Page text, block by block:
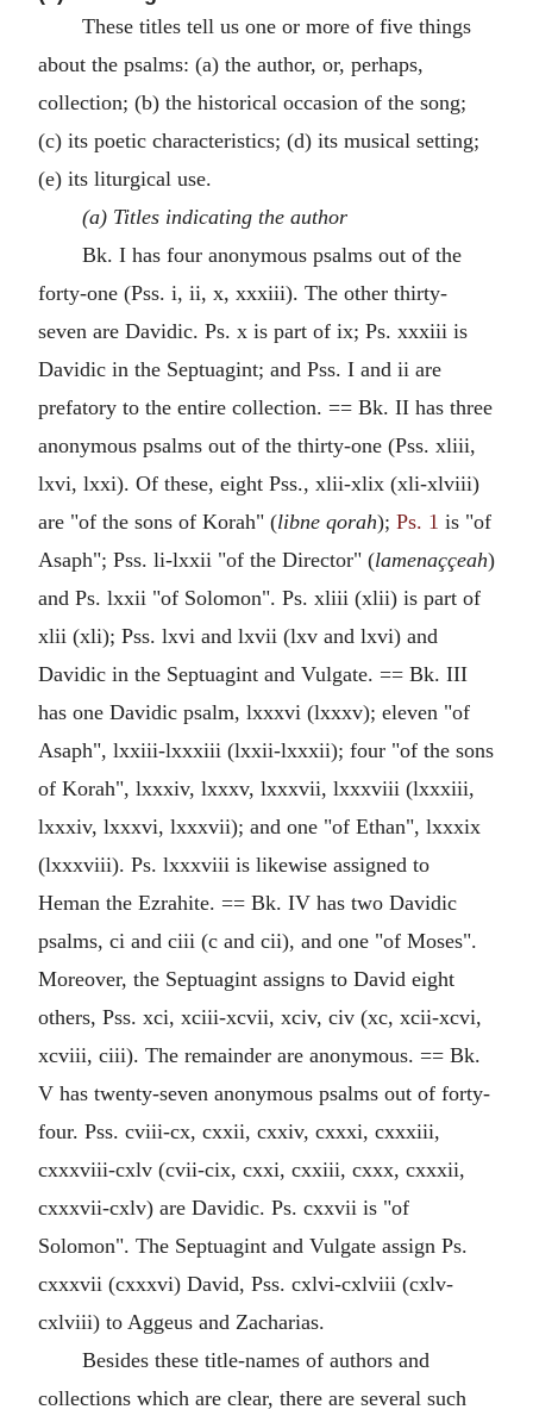
These titles tell us one or more of five things
about the psalms: (a) the author, or, perhaps,
collection; (b) the historical occasion of the song;
(c) its poetic characteristics; (d) its musical setting;
(e) its liturgical use.
(a) Titles indicating the author
Bk. I has four anonymous psalms out of the
forty-one (Pss. i, ii, x, xxxiii). The other thirty-
seven are Davidic. Ps. x is part of ix; Ps. xxxiii is
Davidic in the Septuagint; and Pss. I and ii are
prefatory to the entire collection. == Bk. II has three
anonymous psalms out of the thirty-one (Pss. xliii,
lxvi, lxxi). Of these, eight Pss., xlii-xlix (xli-xlviii)
are "of the sons of Korah" (libne qorah); Ps. 1 is "of
Asaph"; Pss. li-lxxii "of the Director" (lamenaççeah)
and Ps. lxxii "of Solomon". Ps. xliii (xlii) is part of
xlii (xli); Pss. lxvi and lxvii (lxv and lxvi) and
Davidic in the Septuagint and Vulgate. == Bk. III
has one Davidic psalm, lxxxvi (lxxxv); eleven "of
Asaph", lxxiii-lxxxiii (lxxii-lxxxii); four "of the sons
of Korah", lxxxiv, lxxxv, lxxxvii, lxxxviii (lxxxiii,
lxxxiv, lxxxvi, lxxxvii); and one "of Ethan", lxxxix
(lxxxviii). Ps. lxxxviii is likewise assigned to
Heman the Ezrahite. == Bk. IV has two Davidic
psalms, ci and ciii (c and cii), and one "of Moses".
Moreover, the Septuagint assigns to David eight
others, Pss. xci, xciii-xcvii, xciv, civ (xc, xcii-xcvi,
xcviii, ciii). The remainder are anonymous. == Bk.
V has twenty-seven anonymous psalms out of forty-
four. Pss. cviii-cx, cxxii, cxxiv, cxxxi, cxxxiii,
cxxxviii-cxlv (cvii-cix, cxxi, cxxiii, cxxx, cxxxii,
cxxxvii-cxlv) are Davidic. Ps. cxxvii is "of
Solomon". The Septuagint and Vulgate assign Ps.
cxxxvii (cxxxvi) David, Pss. cxlvi-cxlviii (cxlv-
cxlviii) to Aggeus and Zacharias.
Besides these title-names of authors and
collections which are clear, there are several such